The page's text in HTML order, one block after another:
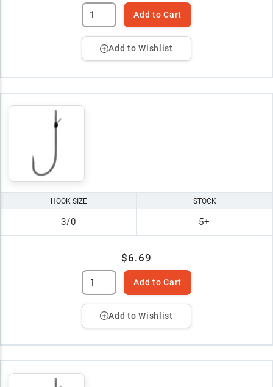
Add to Cart
Add to Wishlist
HOOK SIZE
3/0
STOCK
5+
$6.69
Add to Cart
Add to Wishlist